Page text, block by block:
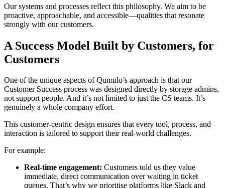
Our systems and processes reflect this philosophy. We aim to be
proactive, approachable, and accessible—qualities that resonate
strongly with our customers.
A Success Model Built by Customers, for
Customers
One of the unique aspects of Qumulo’s approach is that our
Customer Success process was designed directly by storage admins,
not support people. And it’s not limited to just the CS teams. It’s
genuinely a whole company effort.
This customer-centric design ensures that every tool, process, and
interaction is tailored to support their real-world challenges.
For example:
Real-time engagement: Customers told us they value
immediate, direct communication over waiting in ticket
queues. That’s why we prioritise platforms like Slack and